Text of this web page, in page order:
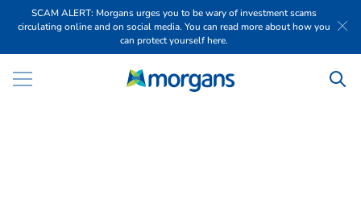
SCAM ALERT: Morgans urges you to be wary of investment scams
circulating online and on social media. You can read more about how you
can protect yourself here.